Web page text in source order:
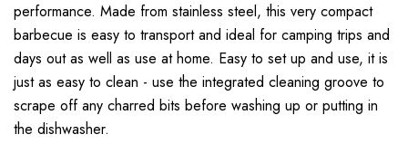
performance. Made from stainless steel, this very compact
barbecue is easy to transport and ideal for camping trips and
days out as well as use at home. Easy to set up and use, it is
just as easy to clean - use the integrated cleaning groove to
scrape off any charred bits before washing up or putting in
the dishwasher.